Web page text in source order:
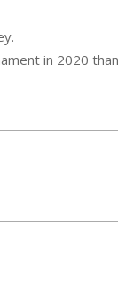
in 2020